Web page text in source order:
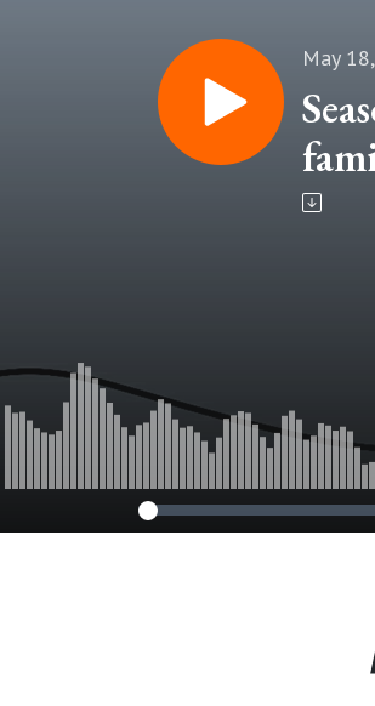
May